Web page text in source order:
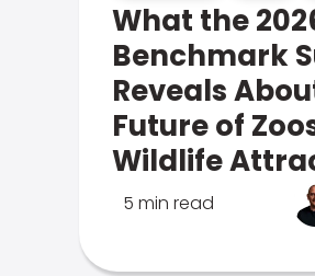
What the
Benchmark
Reveals
Future of
Wildlife
5 min read